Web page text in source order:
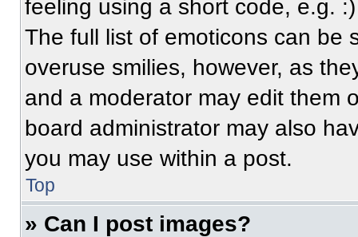
feeling using a short code, e.g.
The full list of emoticons can be
overuse smilies, however, as
and a moderator may edit them
board administrator may also
you may use within a post.
Top
» Can I post images?